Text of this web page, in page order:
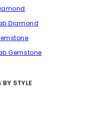
Diamond
Gemstone
STYLE